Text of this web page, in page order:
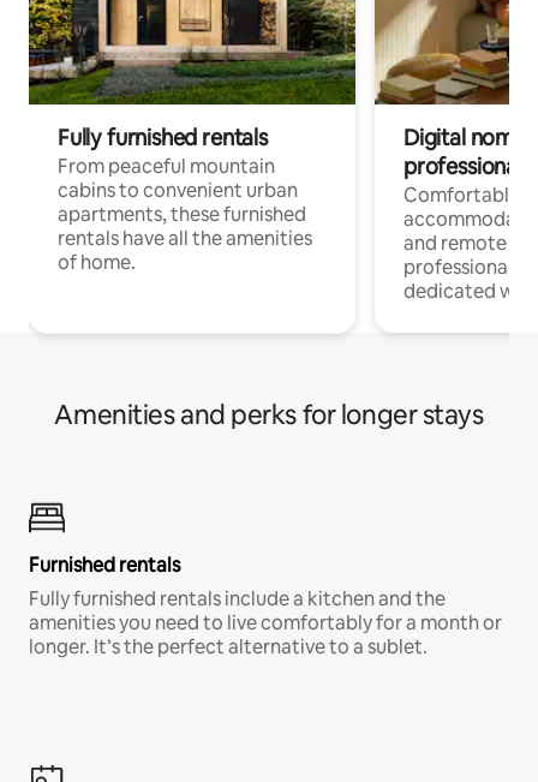
Fully furnished rentals
From peaceful mountain
cabins to convenient urban
apartments, these furnished
rentals have all the amenities
of home.
Digital
professionals
Comfortable
and remote
professionals
dedicated
Amenities and perks for longer stays
Furnished rentals
Fully furnished rentals include a kitchen and the
amenities you need to live comfortably for a month or
longer. It’s the perfect alternative to a sublet.